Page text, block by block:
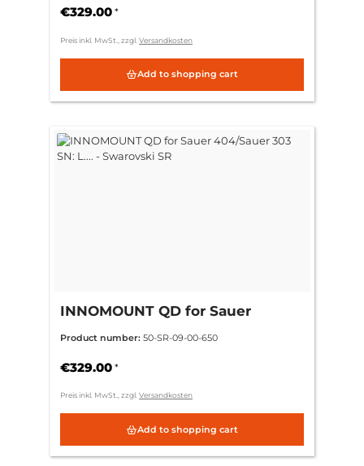
€329.00 *
Preis inkl. MwSt., zzgl. Versandkosten
Add to shopping cart
INNOMOUNT QD for Sauer
Swarovski SR
Product number: 50-SR-09-00-650
€329.00 *
Preis inkl. MwSt., zzgl.Versandkosten
Add to shopping cart